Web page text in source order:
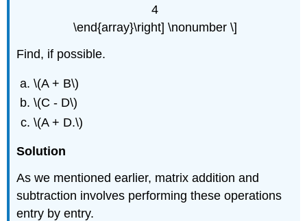
4
\end{array}\right] \nonumber \]
Find, if possible.
\(A + B\)
\(C - D\)
\(A + D.\)
Solution
As we mentioned earlier, matrix addition and
subtraction involves performing these operations
entry by entry.